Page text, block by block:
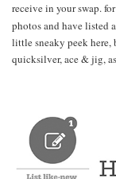
receive in your swap.
photos and have listed
little sneaky peek here,
quicksilver, ace & jig,